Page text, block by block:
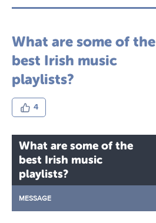
What are some of the
best Irish music
playlists?
4
What are some of the
best Irish music
playlists?
MESSAGE